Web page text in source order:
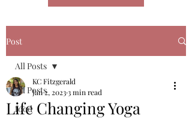
Post
All Posts
food
All Posts
Life Changing Yoga
KC Fitzgerald
Jan 2, 20233 min read